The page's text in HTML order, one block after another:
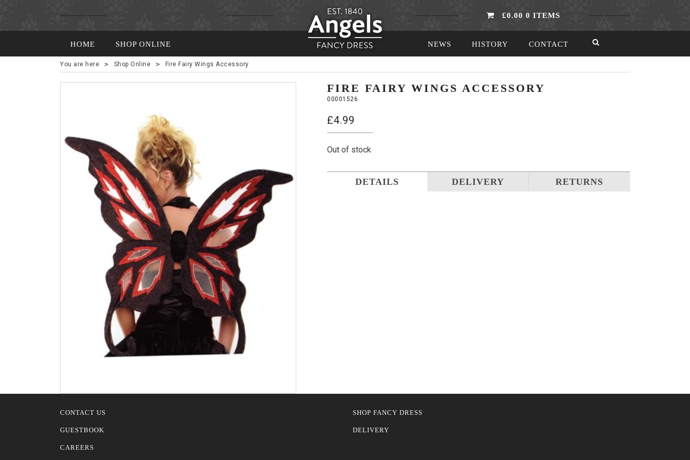
£0.00 0 ITEMS
HOME SHOP ONLINE NEWS HISTORY CONTACT
You are here > Shop Online > Fire Fairy Wings Accessory
FIRE FAIRY WINGS ACCESSORY
00001526
£4.99
Out of stock
DETAILS DELIVERY RETURNS
CONTACT US
GUESTBOOK
CAREERS
SHOP FANCY DRESS
DELIVERY